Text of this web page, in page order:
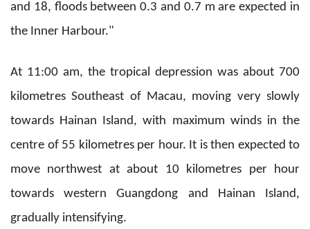
and 18, floods between 0.3 and 0.7 m are expected in
the Inner Harbour."
At 11:00 am, the tropical depression was about 700
kilometres Southeast of Macau, moving very slowly
towards Hainan Island, with maximum winds in the
centre of 55 kilometres per hour. It is then expected to
move northwest at about 10 kilometres per hour
towards western Guangdong and Hainan Island,
gradually intensifying.